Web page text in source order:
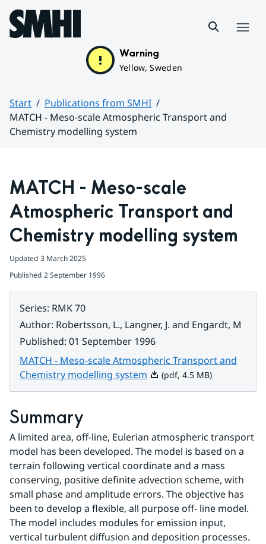
Hoppa till sidans innehåll
Warning
Yellow, Sweden
Start
Publications from SMHI
MATCH - Meso-scale Atmospheric Transport and
Chemistry modelling system
MATCH - Meso-scale
Atmospheric Transport and
Chemistry modelling system
Updated 3 March 2025
Published 2 September 1996
Series: RMK 70
Author: Robertsson, L., Langner, J. and Engardt, M
Published: 01 September 1996
MATCH - Meso-scale Atmospheric Transport and
Chemistry modelling system Pdf, 4.5 MB.
(pdf, 4.5 MB)
Summary
A limited area, off-line, Eulerian atmospheric transport
model has been developed. The model is based on a
terrain following vertical coordinate and a mass
conserving, positive definite advection scheme, with
small phase and amplitude errors. The objective has
been to develop a flexible, all purpose off- line model.
The model includes modules for emission input,
vertical turbulent diffusion and deposition processes.